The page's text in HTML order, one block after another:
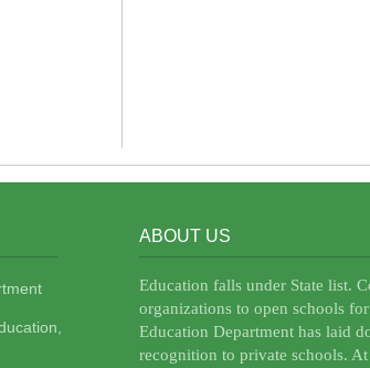
ABOUT US
Education falls under State list.
organizations to open schools
Education Department has laid
recognition to private schools.